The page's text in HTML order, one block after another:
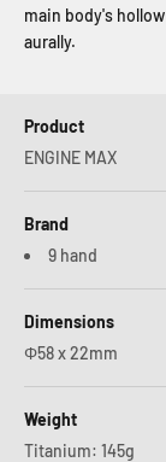
main body's
aurally.
Product
ENGINE MAX
Brand
9 hand
Dimensions
Φ58 x 22mm
Weight
Titanium: 145g